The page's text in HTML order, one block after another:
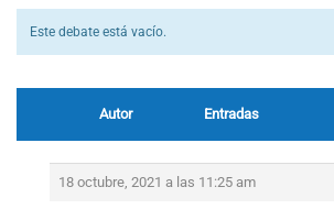
Este debate está vacío.
Autor Entradas
18 octubre, 2021 a las 11:25 am